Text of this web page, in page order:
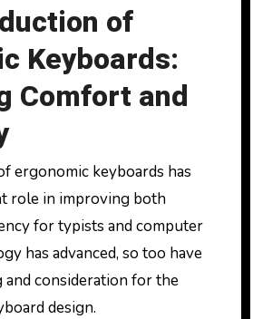
of
Keyboards:
Comfort and
ergonomic keyboards has
role in improving both
for typists and computer
has advanced, so too have
consideration for the
design.